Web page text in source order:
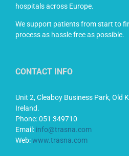
hospitals across Europe.
We support patients from start to
process as hassle free as possible.
CONTACT INFO
Unit 2, Cleaboy Business Park, Old
Ireland.
Phone: 051 349710
Email: info@trasna.com
Web:www.trasna.com